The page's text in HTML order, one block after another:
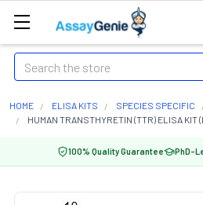
Search
HOME ELISA KITS SPECIES SPECIFIC
HUMAN TRANSTHYRETIN (TTR) ELISA KIT
100% Quality Guarantee PhD-